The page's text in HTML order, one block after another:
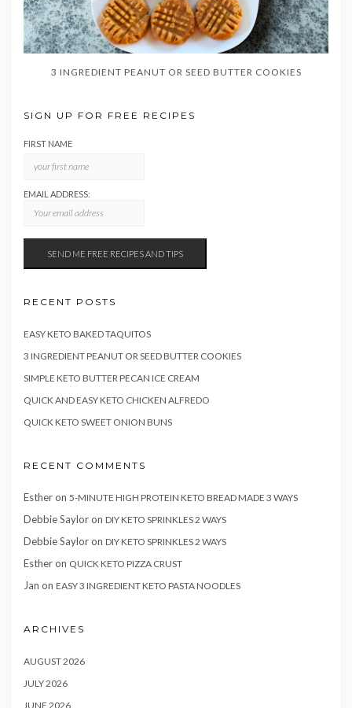
3 INGREDIENT PEANUT OR SEED BUTTER COOKIES
SIGN UP FOR FREE RECIPES
FIRST NAME
EMAIL ADDRESS:
RECENT POSTS
EASY KETO BAKED TAQUITOS
3 INGREDIENT PEANUT OR SEED BUTTER COOKIES
SIMPLE KETO BUTTER PECAN ICE CREAM
QUICK AND EASY KETO CHICKEN ALFREDO
QUICK KETO SWEET ONION BUNS
RECENT COMMENTS
Estheron 5-MINUTE HIGH PROTEIN KETO BREAD MADE 3 WAYS
Debbie Sayloron DIY KETO SPRINKLES 2 WAYS
Debbie Sayloron DIY KETO SPRINKLES 2 WAYS
Estheron QUICK KETO PIZZA CRUST
Jan on EASY 3 INGREDIENT KETO PASTA NOODLES
ARCHIVES
AUGUST 2026
JULY 2026
JUNE 2026